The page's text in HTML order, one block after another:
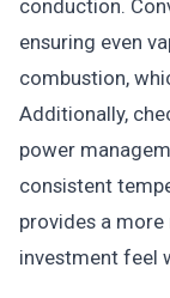
conduction.
ensuring even
combustion,
Additionally,
power
consistent
provides a
investment feel